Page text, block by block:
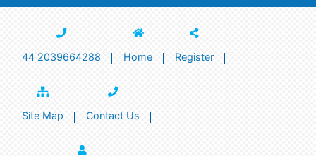
44 2039664288 Home Register
Site Map Contact Us